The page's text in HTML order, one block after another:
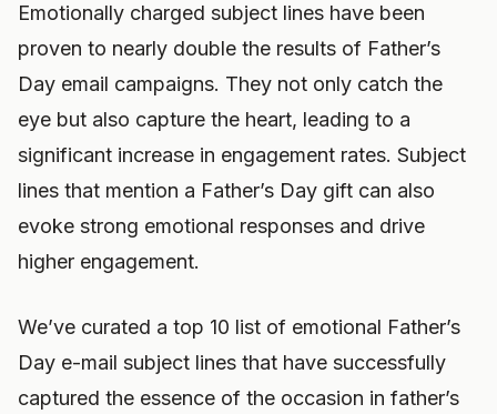
Emotionally charged subject lines have been
proven to nearly double the results of Father’s
Day email campaigns. They not only catch the
eye but also capture the heart, leading to a
significant increase in engagement rates. Subject
lines that mention a Father’s Day gift can also
evoke strong emotional responses and drive
higher engagement.
We’ve curated a top 10 list of emotional Father’s
Day e-mail subject lines that have successfully
captured the essence of the occasion in father’s